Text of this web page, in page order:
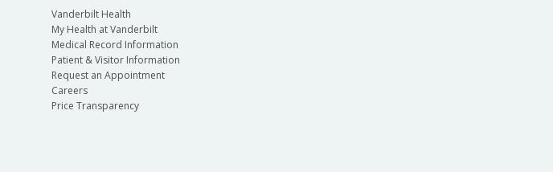
Vanderbilt Health
My Health at Vanderbilt
Medical Record Information
Patient & Visitor Information
Request an Appointment
Careers
Price Transparency